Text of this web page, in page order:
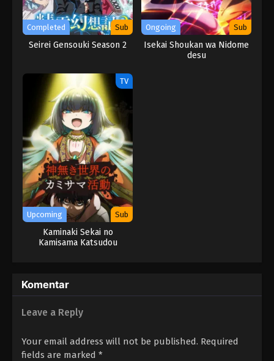
Completed Sub
Seirei Gensouki Season 2
Ongoing Sub
Isekai Shoukan wa Nidome
desu
TV
Upcoming Sub
Kaminaki Sekai no
Kamisama Katsudou
Komentar
Leave a Reply
Your email address will not be published. Required
fields are marked *